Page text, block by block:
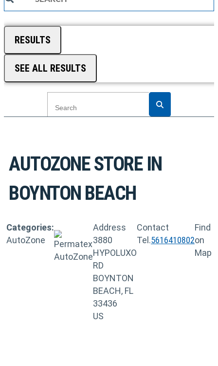
RESULTS
SEE ALL RESULTS
AUTOZONESTORE IN
BOYNTON BEACH
Categories:
AutoZone
Address
3880
HYPOLUXO
RD
BOYNTON
BEACH, FL
33436
US
Contact
Tel.5616410802
Find
on
Map